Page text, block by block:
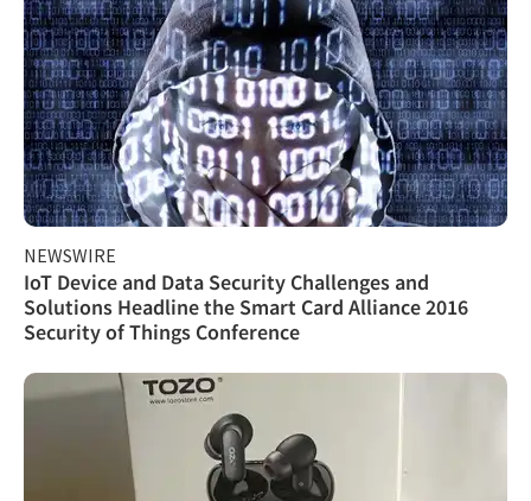
NEWSWIRE
IoT Device and Data Security Challenges and
Solutions Headline the Smart Card Alliance 2016
Security of Things Conference